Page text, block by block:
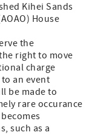
Kihei Sands
House
the
right to move
charge
an event
be made to
rare occurance
such as a